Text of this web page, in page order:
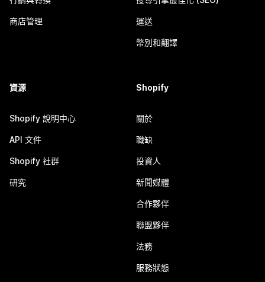
商店管理 運送
幣別和翻譯
資源
Shopify 說明中心
API 文件
Shopify 社群
研究
Shopify
關於
職缺
投資人
新聞媒體
合作夥伴
聯盟夥伴
法務
服務狀態